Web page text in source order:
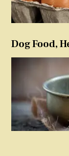
Dog Food,